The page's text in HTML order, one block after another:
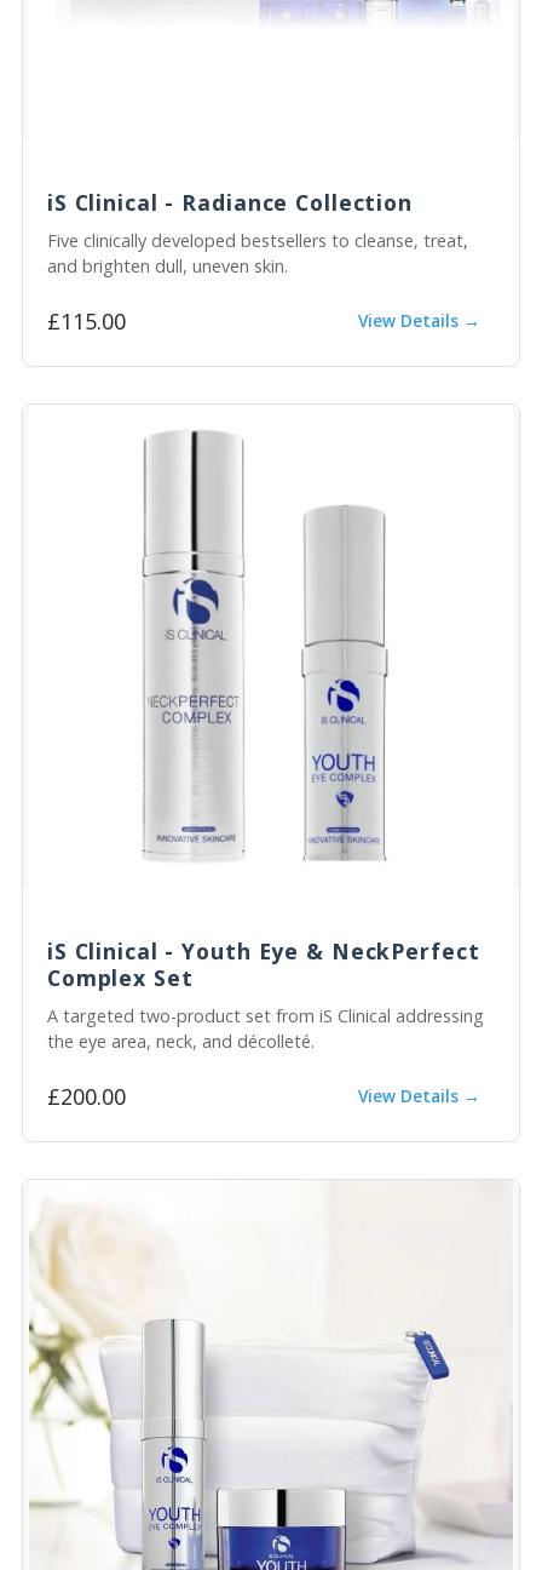
iS Clinical - Radiance Collection
Five clinically developed bestsellers to cleanse, treat,
and brighten dull, uneven skin.
£115.00 View Details →
iS Clinical - Youth Eye & NeckPerfect
Complex Set
A targeted two-product set from iS Clinical addressing
the eye area, neck, and décolleté.
£200.00 View Details →